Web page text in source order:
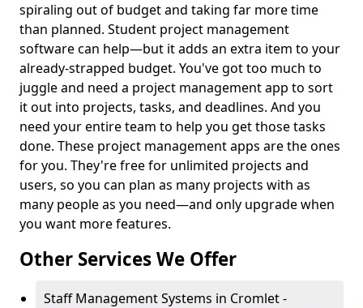
spiraling out of budget and taking far more time
than planned. Student project management
software can help—but it adds an extra item to your
already-strapped budget. You've got too much to
juggle and need a project management app to sort
it out into projects, tasks, and deadlines. And you
need your entire team to help you get those tasks
done. These project management apps are the ones
for you. They're free for unlimited projects and
users, so you can plan as many projects with as
many people as you need—and only upgrade when
you want more features.
Other Services We Offer
Staff Management Systems in Cromlet -